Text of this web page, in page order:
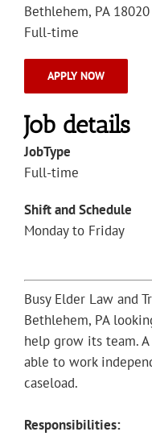
Bethlehem, PA 18020
Full-time
APPLY NOW
Job details
JobType
Full-time
Shift and Schedule
Monday to Friday
Busy Elder Law and
Bethlehem, PA
help grow its team.
able to work
caseload.
Responsibilities: